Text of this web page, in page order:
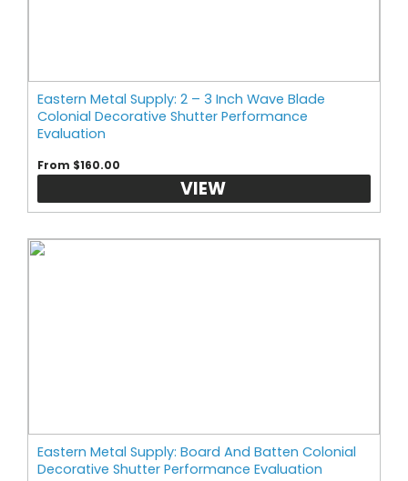
Eastern Metal Supply: 2 – 3 Inch Wave Blade
Colonial Decorative Shutter Performance
Evaluation
From $160.00
VIEW
Eastern Metal Supply: Board And Batten Colonial
Decorative Shutter Performance Evaluation